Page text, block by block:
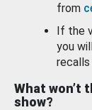
from
If the
you
What won’t
show?